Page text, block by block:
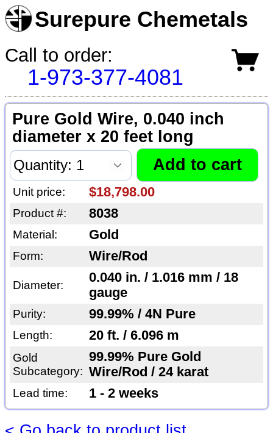
Surepure Chemetals
Call to order:
1-973-377-4081
Pure Gold Wire, 0.040 inch
diameter x 20 feet long
Unit price: $18,798.00
Product #: 8038
Material: Gold
Form: Wire/Rod
Diameter:
0.040 in. / 1.016 mm / 18
gauge
Purity: 99.99% / 4N Pure
Length: 20 ft. / 6.096 m
Gold
Subcategory:
99.99% Pure Gold
Wire/Rod / 24 karat
Lead time: 1 - 2 weeks